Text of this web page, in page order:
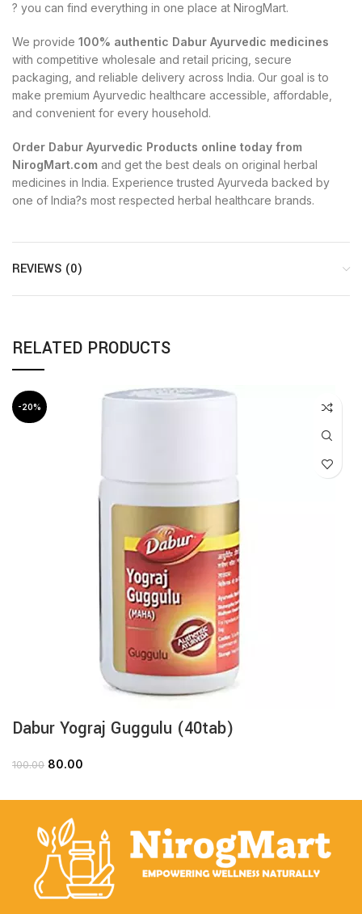
? you can find everything in one place at NirogMart.
We provide 100% authentic Dabur Ayurvedic medicines
with competitive wholesale and retail pricing, secure
packaging, and reliable delivery across India. Our goal is to
make premium Ayurvedic healthcare accessible, affordable,
and convenient for every household.
Order Dabur Ayurvedic Products online today from
NirogMart.com and get the best deals on original herbal
medicines in India. Experience trusted Ayurveda backed by
one of India?s most respected herbal healthcare brands.
REVIEWS (0)
RELATED PRODUCTS
-20%
Dabur Yograj Guggulu (40tab)
100.00 80.00